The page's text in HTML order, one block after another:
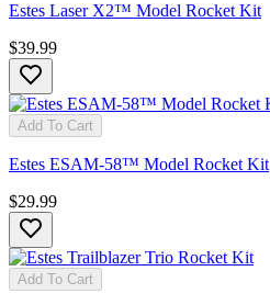
Estes Laser X2™ Model Rocket Kit
$39.99
Add To Cart
Estes ESAM-58™ Model Rocket Kit
$29.99
Add To Cart